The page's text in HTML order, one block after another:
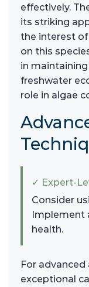
effectively.
its striking
the interest
on this
in
freshwater
role in algae
✓ Expert-
Consider
Implement
health.
For
exceptional